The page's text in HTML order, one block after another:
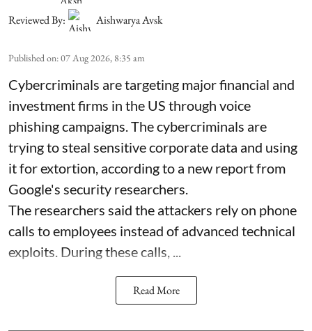
Reviewed By:
Aishwarya Avsk
Published on:07 Aug 2026, 8:35 am
Cybercriminals are targeting major financial and
investment firms in the US through voice
phishing campaigns. The cybercriminals are
trying to steal sensitive corporate data and using
it for extortion, according to a new report from
Google's security researchers.
The researchers said the attackers rely on phone
calls to employees instead of advanced technical
exploits. During these calls, ...
Read More